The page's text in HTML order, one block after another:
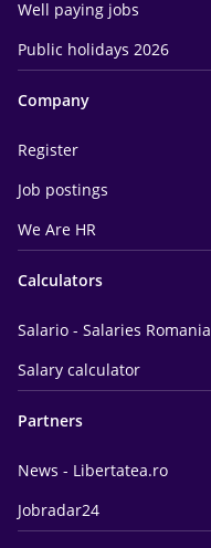
Well paying jobs
Public holidays 2026
Company
Register
Job postings
We Are HR
Calculators
Salario - Salaries Romania
Salary calculator
Partners
News - Libertatea.ro
Jobradar24